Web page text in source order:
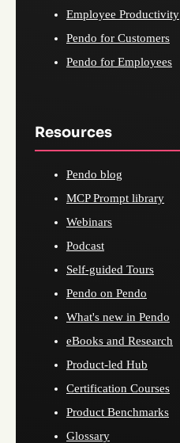
Employee Productivity
Pendo for Customers
Pendo for Employees
Resources
Pendo blog
MCP Prompt library
Webinars
Podcast
Self-guided Tours
Pendo on Pendo
What's new in Pendo
eBooks and Research
Product-led Hub
Certification Courses
Product Benchmarks
Glossary